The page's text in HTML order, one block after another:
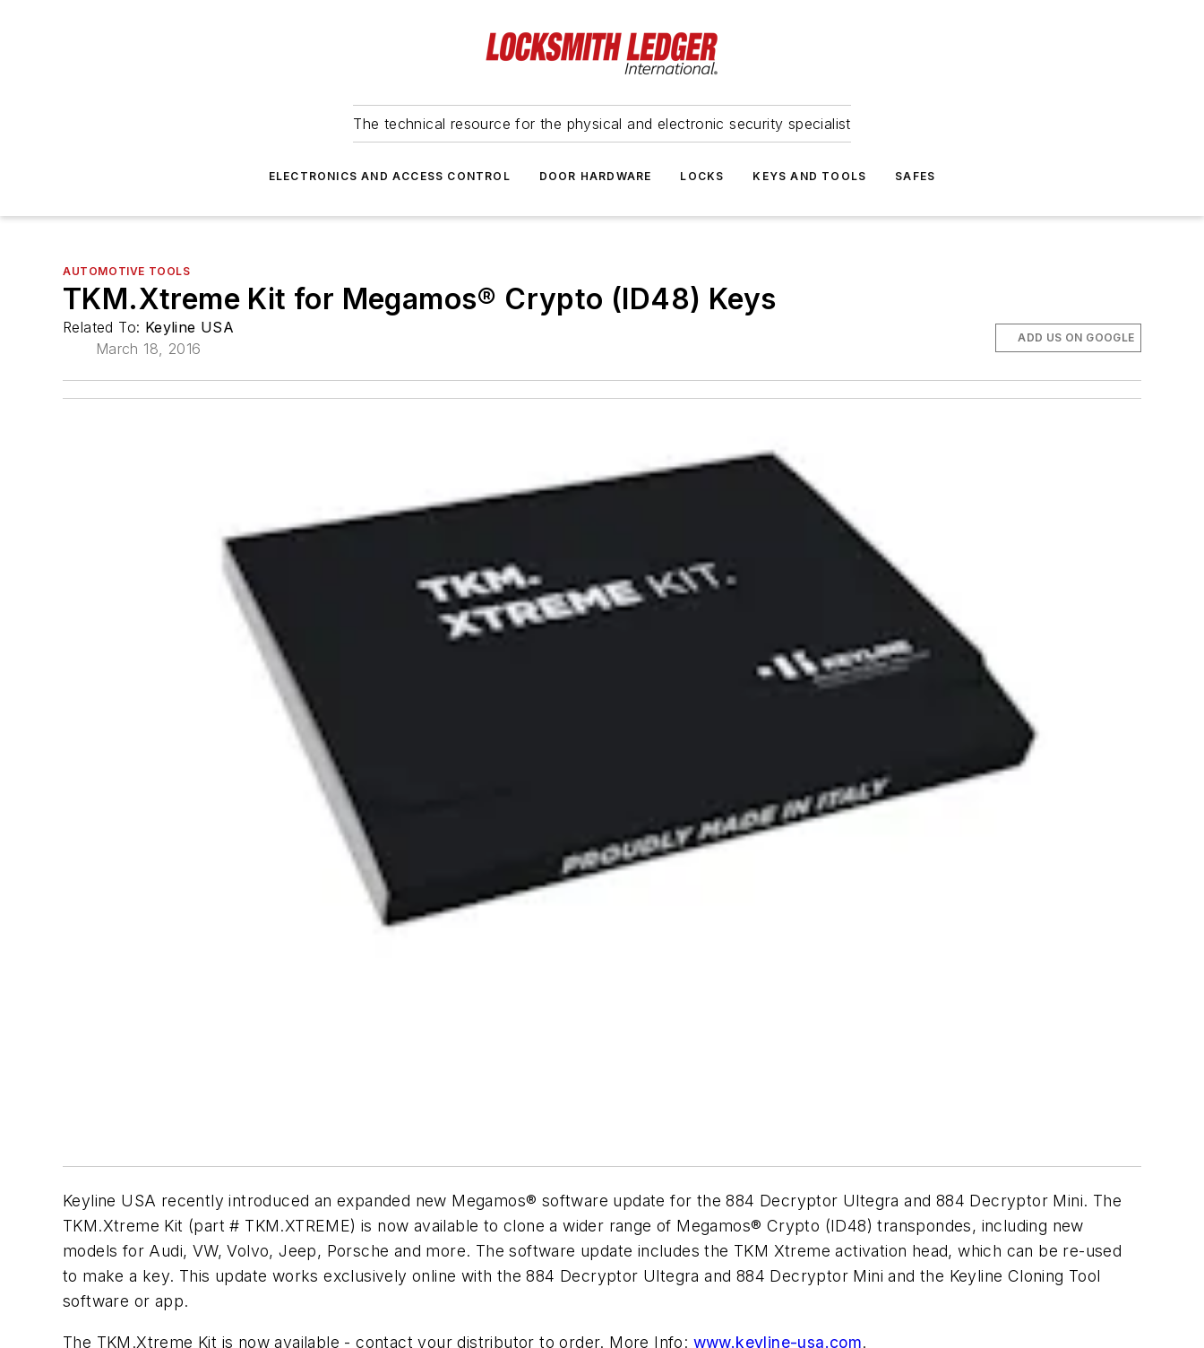
The technical resource for the physical and electronic security specialist
ELECTRONICS AND ACCESS CONTROL DOOR HARDWARE LOCKS KEYS AND TOOLS SAFES
AUTOMOTIVE TOOLS
TKM.Xtreme Kit for Megamos® Crypto (ID48) Keys
Related To: Keyline USA
March 18, 2016
ADD US ON GOOGLE
Keyline USA recently introduced an expanded new Megamos® software update for the 884 Decryptor Ultegra and 884 Decryptor Mini. The
TKM.Xtreme Kit (part # TKM.XTREME) is now available to clone a wider range of Megamos® Crypto (ID48) transpondes, including new
models for Audi, VW, Volvo, Jeep, Porsche and more. The software update includes the TKM Xtreme activation head, which can be re-used
to make a key. This update works exclusively online with the 884 Decryptor Ultegra and 884 Decryptor Mini and the Keyline Cloning Tool
software or app.
The TKM.Xtreme Kit is now available - contact your distributor to order. More Info: www.keyline-usa.com.